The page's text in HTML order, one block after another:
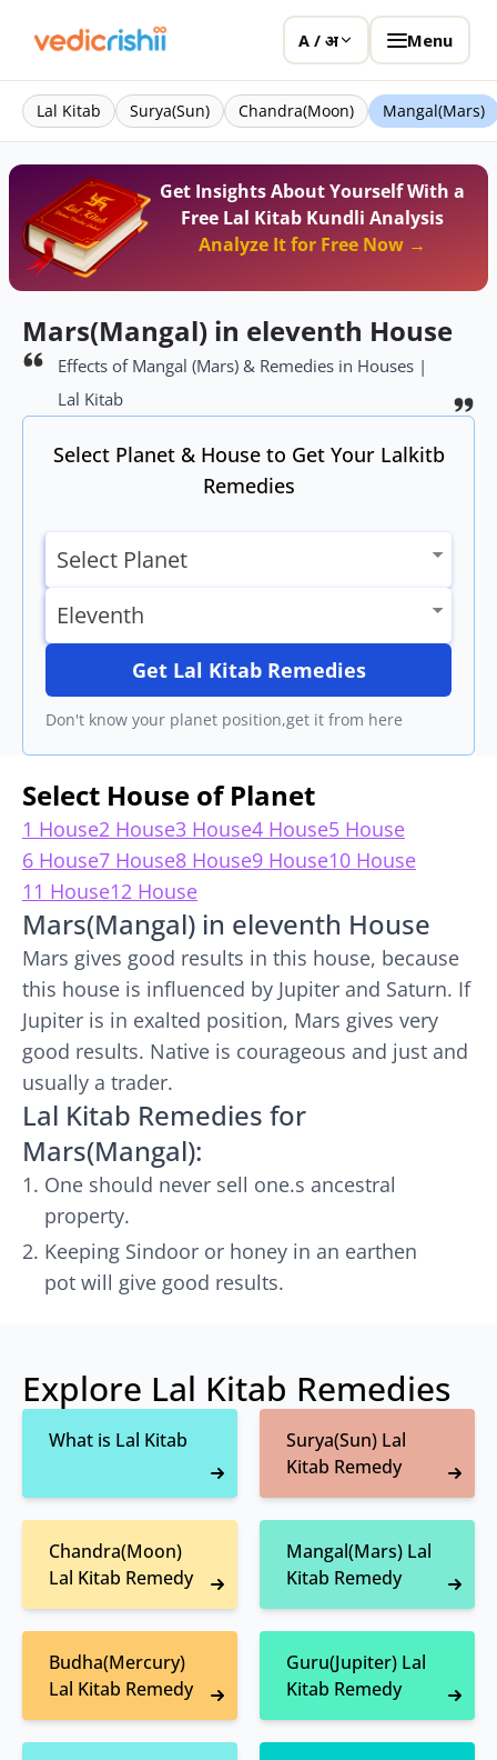
A / अ Menu
Lal Kitab Surya(Sun) Chandra(Moon) Mangal(Mars)
Get Insights About Yourself With a
Free Lal Kitab Kundli Analysis
Analyze It for Free Now →
Mars(Mangal) in eleventh House
Effects of Mangal (Mars) & Remedies in Houses |
Lal Kitab
Select Planet & House to Get Your Lalkitb
Remedies
Get Lal Kitab Remedies
Don't know your planet position,get it from here
Select House of Planet
1 House2 House3 House4 House5 House
6 House7 House8 House9 House10 House
11 House12 House
Mars(Mangal) in eleventh House
Mars gives good results in this house, because
this house is influenced by Jupiter and Saturn. If
Jupiter is in exalted position, Mars gives very
good results. Native is courageous and just and
usually a trader.
Lal Kitab Remedies for
Mars(Mangal):
One should never sell one.s ancestral
property.
Keeping Sindoor or honey in an earthen
pot will give good results.
Explore Lal Kitab Remedies
What is Lal Kitab
Surya(Sun) Lal
Kitab Remedy
Chandra(Moon)
Lal Kitab Remedy
Mangal(Mars) Lal
Kitab Remedy
Budha(Mercury)
Lal Kitab Remedy
Guru(Jupiter) Lal
Kitab Remedy